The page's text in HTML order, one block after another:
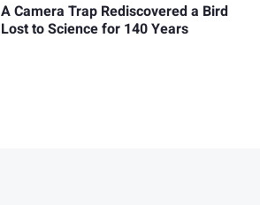
A Camera Trap Rediscovered a Bird
Lost to Science for 140 Years